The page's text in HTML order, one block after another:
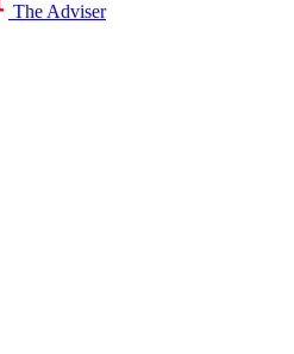
The Adviser